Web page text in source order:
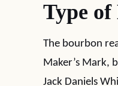
Type of
The bourbon
Maker’s Mark,
Jack Daniels